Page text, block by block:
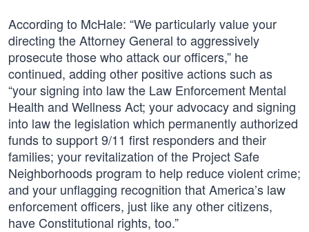
According to McHale: “We particularly value your
directing the Attorney General to aggressively
prosecute those who attack our officers,” he
continued, adding other positive actions such as
“your signing into law the Law Enforcement Mental
Health and Wellness Act; your advocacy and signing
into law the legislation which permanently authorized
funds to support 9/11 first responders and their
families; your revitalization of the Project Safe
Neighborhoods program to help reduce violent crime;
and your unflagging recognition that America’s law
enforcement officers, just like any other citizens,
have Constitutional rights, too.”